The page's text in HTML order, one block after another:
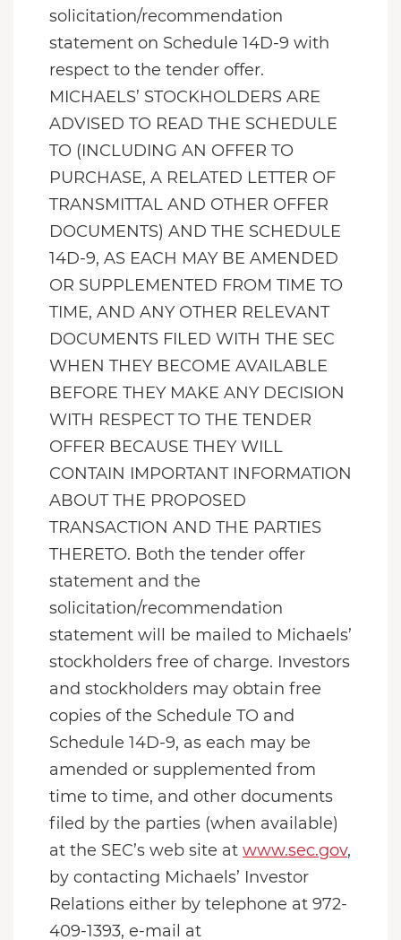
solicitation/recommendation
statement on Schedule 14D-9 with
respect to the tender offer.
MICHAELS’ STOCKHOLDERS ARE
ADVISED TO READ THE SCHEDULE
TO (INCLUDING AN OFFER TO
PURCHASE, A RELATED LETTER OF
TRANSMITTAL AND OTHER OFFER
DOCUMENTS) AND THE SCHEDULE
14D-9, AS EACH MAY BE AMENDED
OR SUPPLEMENTED FROM TIME TO
TIME, AND ANY OTHER RELEVANT
DOCUMENTS FILED WITH THE SEC
WHEN THEY BECOME AVAILABLE
BEFORE THEY MAKE ANY DECISION
WITH RESPECT TO THE TENDER
OFFER BECAUSE THEY WILL
CONTAIN IMPORTANT INFORMATION
ABOUT THE PROPOSED
TRANSACTION AND THE PARTIES
THERETO. Both the tender offer
statement and the
solicitation/recommendation
statement will be mailed to Michaels’
stockholders free of charge. Investors
and stockholders may obtain free
copies of the Schedule TO and
Schedule 14D-9, as each may be
amended or supplemented from
time to time, and other documents
filed by the parties (when available)
at the SEC’s web site at www.sec.gov,
by contacting Michaels’ Investor
Relations either by telephone at 972-
409-1393, e-mail at